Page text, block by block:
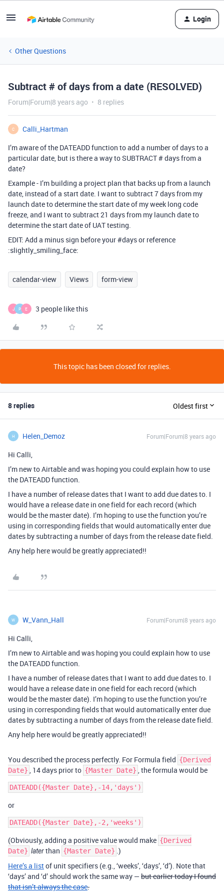
Login
Other Questions
Subtract # of days from a date (RESOLVED)
Forum|Forum|8 years ago 8 replies
C
Calli_Hartman
I’m aware of the DATEADD function to add a number of days to a
particular date, but is there a way to SUBTRACT # days from a
date?
Example - I’m building a project plan that backs up from a launch
date, instead of a start date. I want to subtract 7 days from my
launch date to determine the start date of my week long code
freeze, and I want to subtract 21 days from my launch date to
determine the start date of UAT testing.
EDIT: Add a minus sign before your#daysor reference
:slightly_smiling_face:
calendar-view Views form-view
J P E 3 people like this
This topic has been closed for replies.
8 replies Oldest first
H Helen_Demoz Forum|Forum|8 years ago
Hi Calli,
I’m new to Airtable and was hoping you could explain how to use
the DATEADD function.
I have a number of release dates that I want to add due dates to. I
would have a release date in one field for each record (which
would be the master date). I’m hoping to use the function you’re
using in corresponding fields that would automatically enter due
dates by subtracting a number of days from the release date field.
Any help here would be greatly appreciated!!
W W_Vann_Hall Forum|Forum|8 years ago
Hi Calli,
I’m new to Airtable and was hoping you could explain how to use
the DATEADD function.
I have a number of release dates that I want to add due dates to. I
would have a release date in one field for each record (which
would be the master date). I’m hoping to use the function you’re
using in corresponding fields that would automatically enter due
dates by subtracting a number of days from the release date field.
Any help here would be greatly appreciated!!
You described the process perfectly. For Formula field {Derived
Date} , 14 days prior to {Master Date} , the formula would be
or
(Obviously, adding a positive value would make {Derived
Date} laterthan {Master Date} .)
Here’s a listof unit specifiers (e.g., ‘weeks’, ‘days’, ‘d’). Note that
‘days’ and ‘d’ should work the same way — but earlier today I found
that isn’t always the case.